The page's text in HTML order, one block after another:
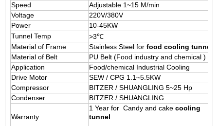
Speed
Adjustable 1~15 M/min
Voltage
220V/380V
Power
10-45KW
Tunnel Temp
>3℃
Material of Frame
Stainless Steel for food cooling tunnel
Material of Belt
PU Belt (Food industry and chemical )
Application
Food/chemical Industrial Cooling
Drive Motor
SEW / CPG 1.1~5.5KW
Compressor
BITZER / SHUANGLING 5~25 Hp
Condenser
BITZER / SHUANGLING
Warranty
1 Year for Candy and cake cooling
tunnel